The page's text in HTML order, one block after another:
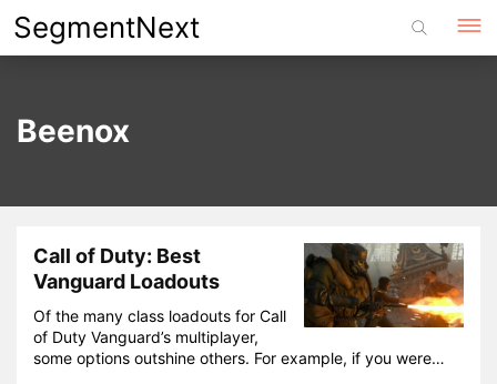
Skip
to
SegmentNext
Beenox
Call of Duty: Best
Vanguard Loadouts
Of the many class loadouts for Call
of Duty Vanguard’s multiplayer,
some options outshine others. For example, if you were…